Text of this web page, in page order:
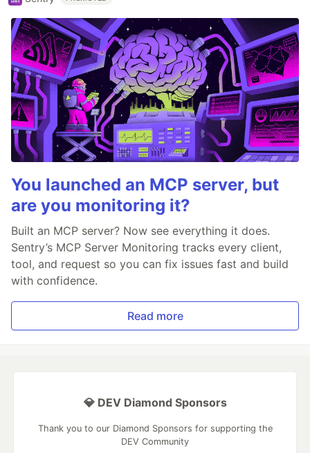
You launched an MCP server, but
are you monitoring it?
Built an MCP server? Now see everything it does.
Sentry’s MCP Server Monitoring tracks every client,
tool, and request so you can fix issues fast and build
with confidence.
Read more
💎 DEV Diamond Sponsors
Thank you to our Diamond Sponsors for supporting the
DEV Community